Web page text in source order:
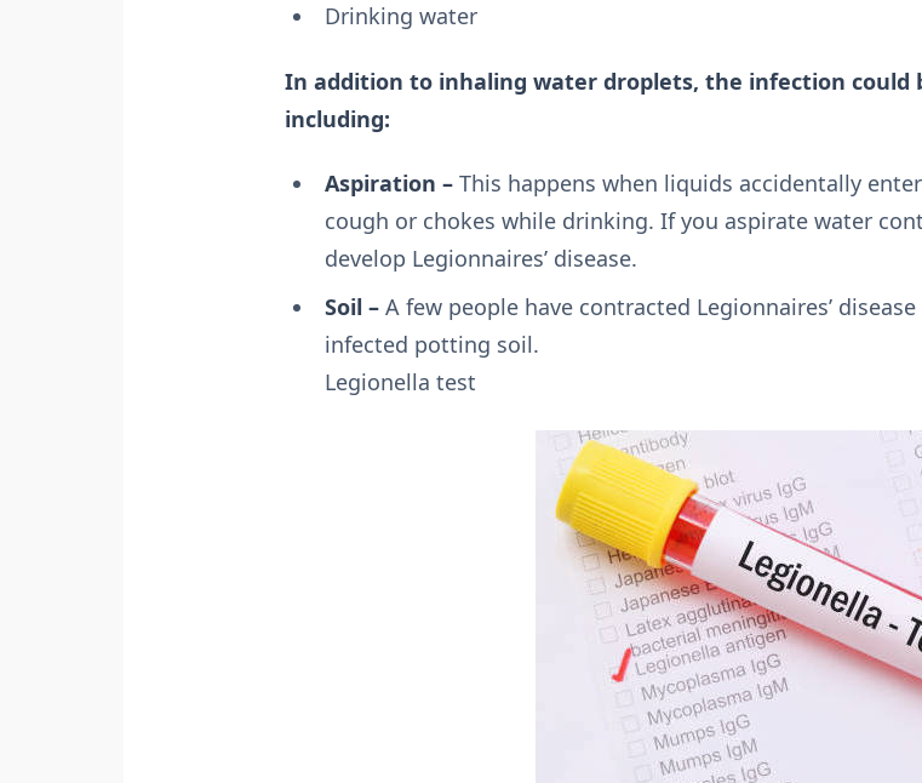
Drinking water
In addition to inhaling water droplets, the infection could
including:
Aspiration –This happens when liquids accidentally
cough or chokes while drinking. If you aspirate water
develop Legionnaires’ disease.
Soil –A few people have contracted Legionnaires’
infected potting soil.
Legionella test